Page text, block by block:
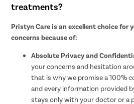
treatments?
Pristyn Care is an excellent choice for
concerns because of:
Absolute Privacy and
your concerns and hesitation
that is why we promise a 100%
and every information provided
stays only with your doctor or a